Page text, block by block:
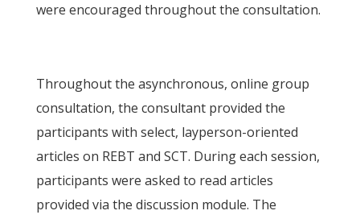
were encouraged throughout the consultation.
Throughout the asynchronous, online group
consultation, the consultant provided the
participants with select, layperson-oriented
articles on REBT and SCT. During each session,
participants were asked to read articles
provided via the discussion module. The